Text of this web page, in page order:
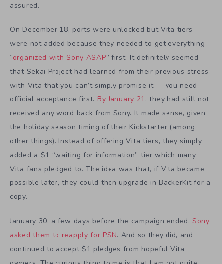
assured.
On December 18, ports were unlocked but Vita tiers
were not added because they needed to get everything
“organized with Sony ASAP” first. It definitely seemed
that Sekai Project had learned from their previous stress
with Vita that you can’t simply promise it — you need
official acceptance first. By January 21, they had still not
received any word back from Sony. It made sense, given
the holiday season timing of their Kickstarter (among
other things). Instead of offering Vita tiers, they simply
added a $1 “waiting for information” tier which many
Vita fans pledged to. The idea was that, if Vita became
possible later, they could then upgrade in BackerKit for a
copy.
January 30, a few days before the campaign ended,Sony
asked them to reapply for PSN. And so they did, and
continued to accept $1 pledges from hopeful Vita